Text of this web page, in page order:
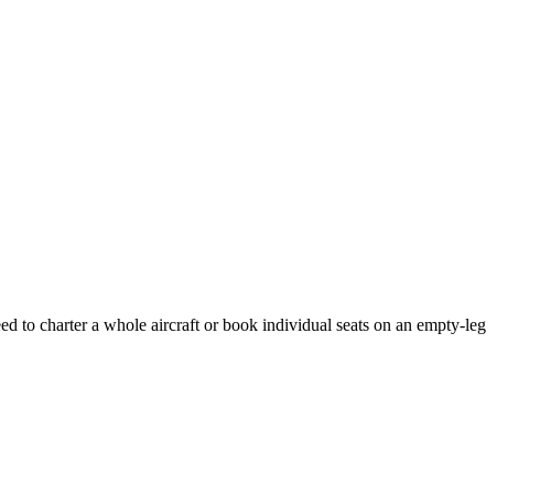
to charter a whole aircraft or book individual seats on an empty-leg